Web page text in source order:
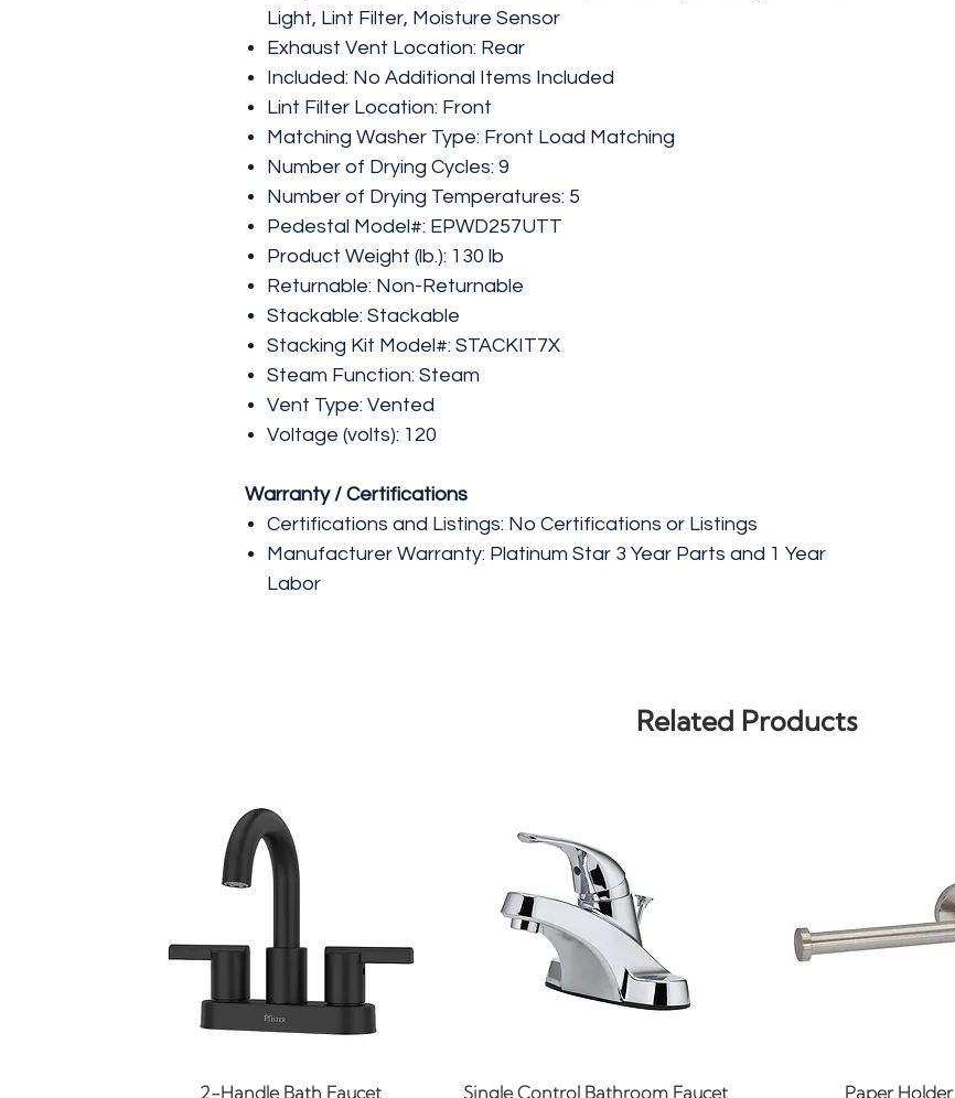
Light, Lint Filter, Moisture Sensor
Exhaust Vent Location: Rear
Included: No Additional Items Included
Lint Filter Location: Front
Matching Washer Type: Front Load Matching
Number of Drying Cycles: 9
Number of Drying Temperatures: 5
Pedestal Model#: EPWD257UTT
Product Weight (lb.): 130 lb
Returnable: Non-Returnable
Stackable: Stackable
Stacking Kit Model#: STACKIT7X
Steam Function: Steam
Vent Type: Vented
Voltage (volts): 120
Warranty / Certifications
Certifications and Listings: No Certifications or Listings
Manufacturer Warranty: Platinum Star 3 Year Parts and 1 Year
Labor
Related Products
Quick View
2-Handle Bath Faucet Quick View
Single Control Bathroom Faucet Quick View
Paper Holder